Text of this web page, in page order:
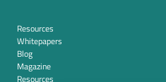
Resources
Whitepapers
Blog
Magazine
Resources